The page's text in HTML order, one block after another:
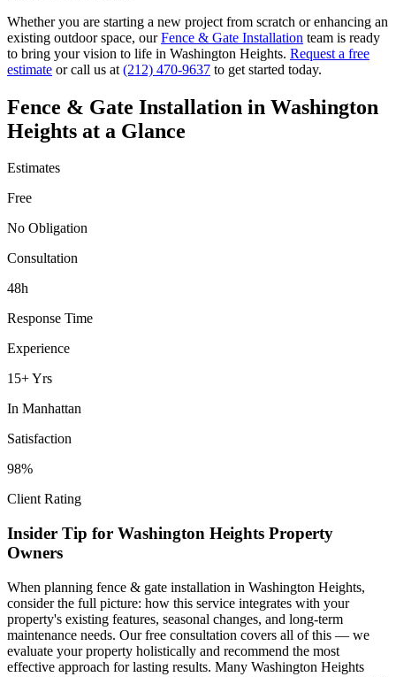
Whether you are starting a new project from scratch or enhancing an
existing outdoor space, our Fence & Gate Installation team is ready
to bring your vision to life in Washington Heights. Request a free
estimate or call us at (212) 470-9637 to get started today.
Fence & Gate Installation in Washington
Heights at a Glance
Estimates
Free
No Obligation
Consultation
48h
Response Time
Experience
15+ Yrs
In Manhattan
Satisfaction
98%
Client Rating
Insider Tip for Washington Heights Property
Owners
When planning fence & gate installation in Washington Heights,
consider the full picture: how this service integrates with your
property's existing features, seasonal changes, and long-term
maintenance needs. Our free consultation covers all of this — we
evaluate your property holistically and recommend the most
effective approach for lasting results. Many Washington Heights